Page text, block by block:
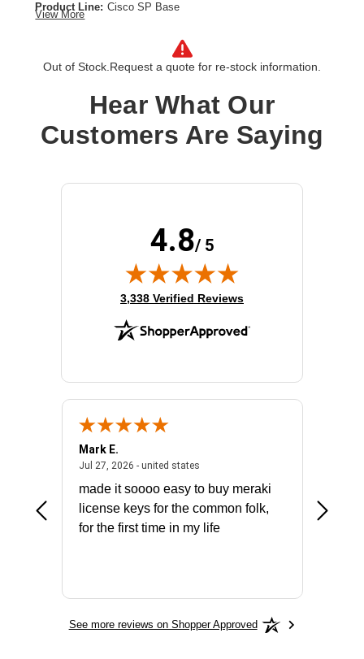
Product Line: Cisco SP Base
Model: Advance Replacement
View More
Out of Stock. Request a quote for re-stock information.
Hear What Our
Customers Are Saying
4.8/ 5
(opens in new tab)
3,338 Verified Reviews
July 31, 2026 - North Carolina, united states
Mark E.
Jul 27, 2026 - united statesJuly 27, 2026 - united states
made it soooo easy to buy meraki
license keys for the common folk,
for the first time in my life
See more reviews on Shopper Approved